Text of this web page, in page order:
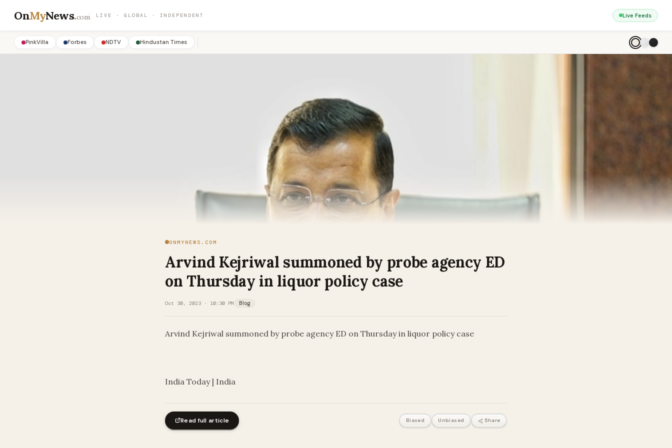
OnMyNews.com LIVE · GLOBAL · INDEPENDENT Live Feeds
PinkVilla Forbes NDTV Hindustan Times
ONMYNEWS.COM
Arvind Kejriwal summoned by probe agency ED
on Thursday in liquor policy case
Oct 30, 2023 · 10:30 PM Blog
Arvind Kejriwal summoned by probe agency ED on Thursday in liquor policy case
India Today | India
Read full article Biased Unbiased Share